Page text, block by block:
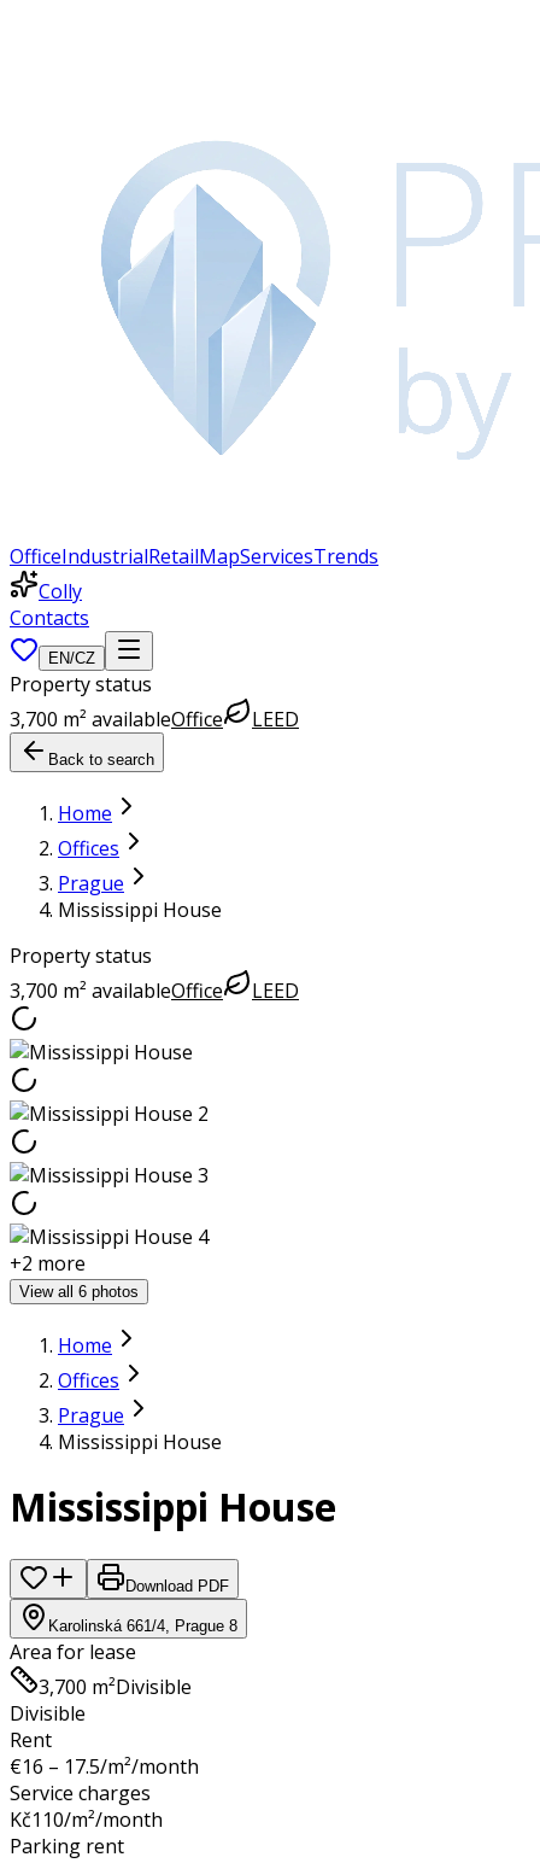
OfficeIndustrialRetailMapServicesTrends
Colly
Contacts
EN/CZ
Property status
3,700 m² availableOffice LEED
Back to search
Home
Offices
Prague
Mississippi House
Property status
3,700 m² availableOffice LEED
+2 more
View all 6 photos
Home
Offices
Prague
Mississippi House
Mississippi House
Download PDF
Karolinská 661/4, Prague 8
Area for lease
3,700 m²Divisible
Divisible
Rent
€16 – 17.5/m²/month
Service charges
Kč110/m²/month
Parking rent